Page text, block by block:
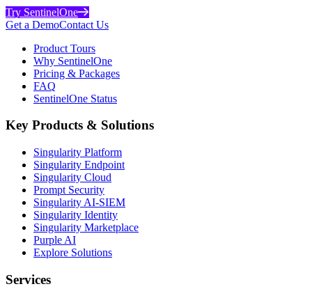
Try SentinelOne
Get a DemoContact Us
Product Tours
Why SentinelOne
Pricing & Packages
FAQ
SentinelOne Status
Key Products & Solutions
Singularity Platform
Singularity Endpoint
Singularity Cloud
Prompt Security
Singularity AI-SIEM
Singularity Identity
Singularity Marketplace
Purple AI
Explore Solutions
Services